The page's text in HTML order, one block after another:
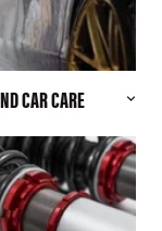
CAR CARE